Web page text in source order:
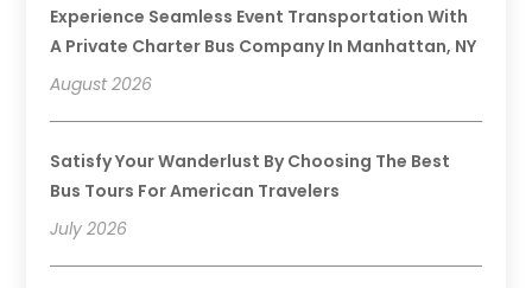
Experience Seamless Event Transportation With
A Private Charter Bus Company In Manhattan, NY
August 2026
Satisfy Your Wanderlust By Choosing The Best
Bus Tours For American Travelers
July 2026